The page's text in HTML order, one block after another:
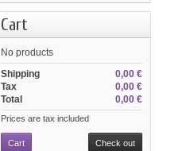
Cart
No products
0,00 €
Shipping
0,00 €
Tax
0,00 €
Total
Prices are tax included
Cart Check out